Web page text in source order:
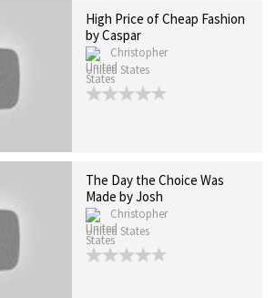
High Price of Cheap Fashion
by Caspar
Christopher
United States
The Day the Choice Was
Made by Josh
Christopher
United States